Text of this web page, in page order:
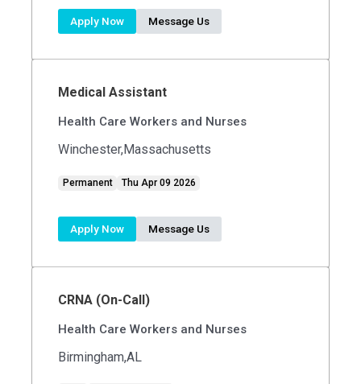
Apply Now Message Us
Medical Assistant
Health Care Workers and Nurses
Winchester,Massachusetts
Permanent Thu Apr 09 2026
Apply Now Message Us
CRNA (On-Call)
Health Care Workers and Nurses
Birmingham,AL